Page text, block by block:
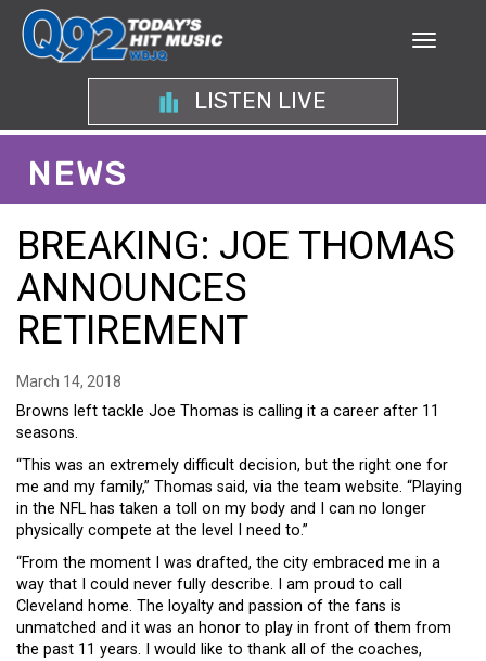
LISTEN LIVE
NEWS
BREAKING: JOE THOMAS
ANNOUNCES
RETIREMENT
March 14, 2018
Browns left tackle Joe Thomas is calling it a career after 11
seasons.
“This was an extremely difficult decision, but the right one for
me and my family,” Thomas said, via the team website. “Playing
in the NFL has taken a toll on my body and I can no longer
physically compete at the level I need to.”
“From the moment I was drafted, the city embraced me in a
way that I could never fully describe. I am proud to call
Cleveland home. The loyalty and passion of the fans is
unmatched and it was an honor to play in front of them from
the past 11 years. I would like to thank all of the coaches,